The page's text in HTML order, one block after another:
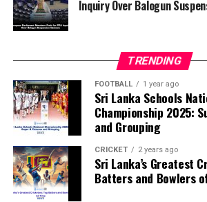
FIFA has maintained that the
Balogun’s suspension was made
According to the lawmakers, support
growing, with 35 members of the
already backing the proposal.
“The beauty of sport lies in the
transparent application of its rules,”
“When political influence determines
compete, the principle of fairness is
Inquiry Over Balogun
TRENDING
FOOTBALL 1 year ago
Sri Lanka Schools
Championship 2025:
and Grouping
CRICKET 2 years ago
Sri Lanka’s Greatest
Batters and Bowlers